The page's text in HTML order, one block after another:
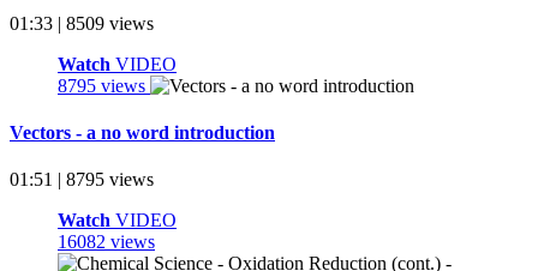
01:33 | 8509 views
Watch VIDEO
8795 views
Vectors - a no word introduction
01:51 | 8795 views
Watch VIDEO
16082 views